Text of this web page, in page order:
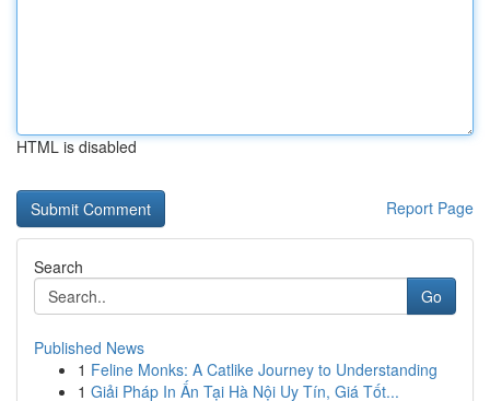
HTML is disabled
Report Page
Search
Go
Published News
1 Feline Monks: A Catlike Journey to Understanding
1 Giải Pháp In Ấn Tại Hà Nội Uy Tín, Giá Tốt...